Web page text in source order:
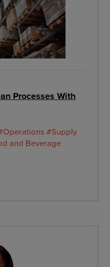
Processes With
#Supply
and Beverage